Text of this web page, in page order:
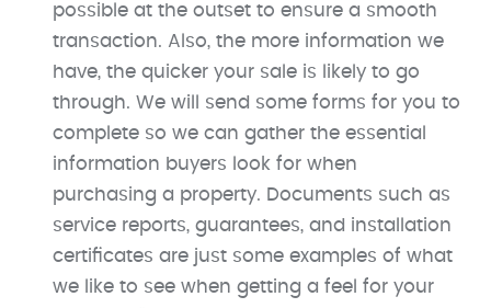
possible at the outset to ensure a smooth
transaction. Also, the more information we
have, the quicker your sale is likely to go
through. We will send some forms for you to
complete so we can gather the essential
information buyers look for when
purchasing a property. Documents such as
service reports, guarantees, and installation
certificates are just some examples of what
we like to see when getting a feel for your